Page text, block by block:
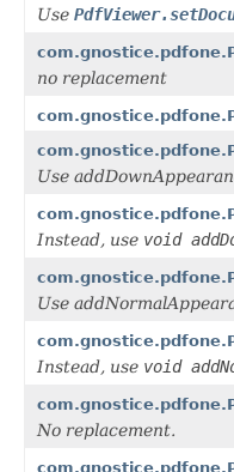
Use
no replacement
Use
Instead, use void
Use
Instead, use void
No replacement.